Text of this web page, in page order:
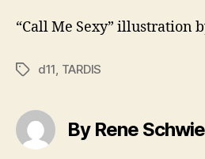
“Call Me Sexy” illustration
Tagsd11, TARDIS
By Rene